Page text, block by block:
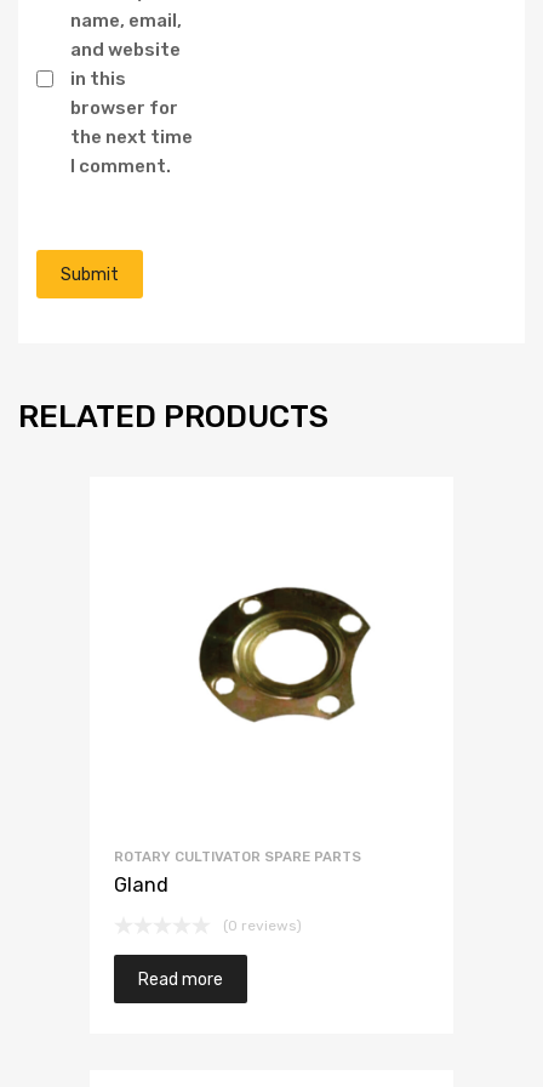
name, email,
and website
in this
browser for
the next time
I comment.
RELATED PRODUCTS
ROTARY CULTIVATOR SPARE PARTS
Gland
(0 reviews)
Read more